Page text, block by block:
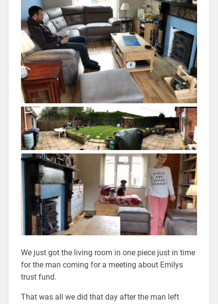
We just got the living room in one piece just in time
for the man coming for a meeting about Emilys
trust fund.
That was all we did that day after the man left